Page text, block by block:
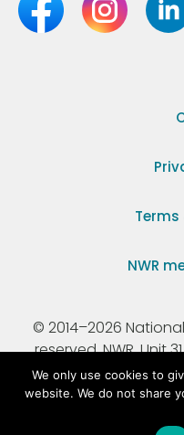
NWR
© 2014–2026
reserved. NWR, Unit
Ermine Street,
Registered
We only use cookies to
website. We do not share